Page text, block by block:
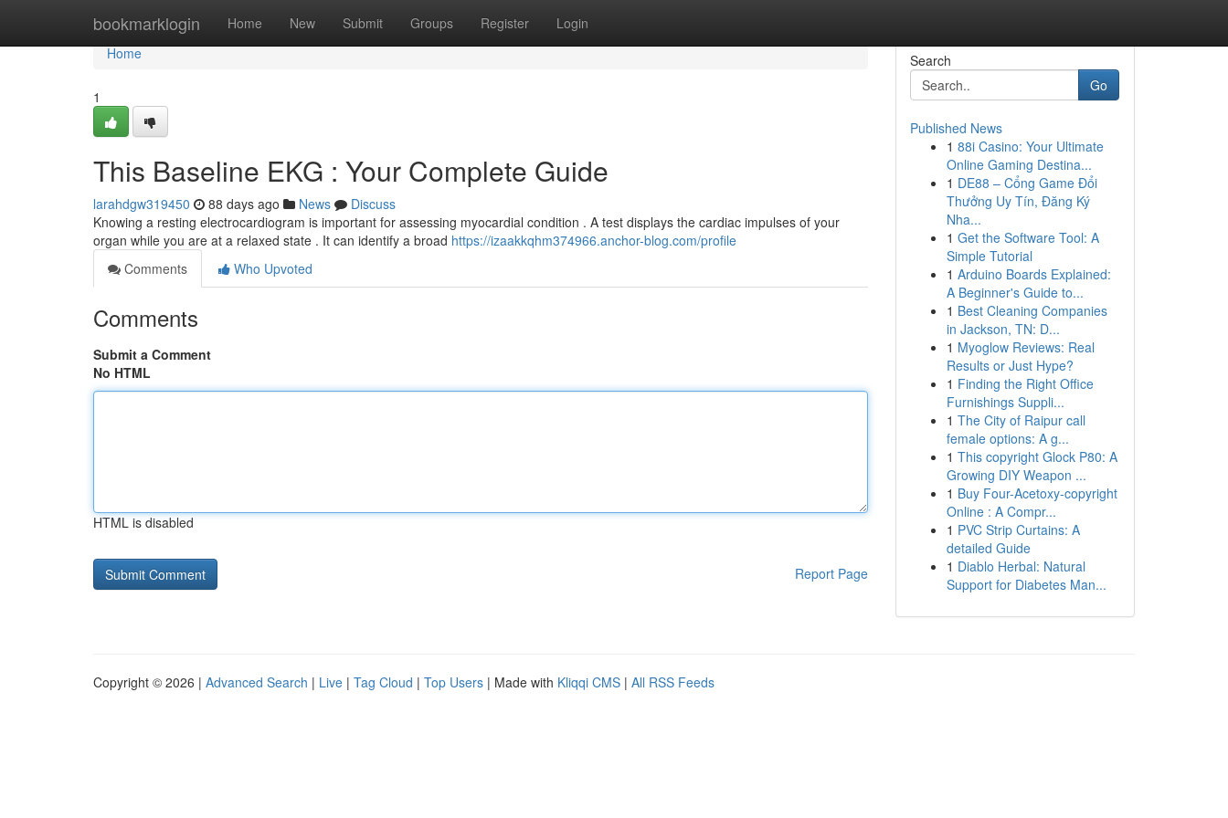
bookmarklogin Home New Submit Groups Register Login
Home
Home
1
This Baseline EKG : Your Complete Guide
larahdgw319450 88 days ago News
Discuss
Knowing a resting electrocardiogram is important for assessing myocardial condition . A test displays the cardiac impulses of your
organ while you are at a relaxed state . It can identify a broad https://izaakkqhm374966.anchor-blog.com/profile
Comments
Who Upvoted
Comments
Submit a Comment
No HTML
HTML is disabled
Report Page
Search
Go
Published News
1 88i Casino: Your Ultimate
Online Gaming Destina...
1 DE88 – Cổng Game Đổi
Thưởng Uy Tín, Đăng Ký
Nha...
1 Get the Software Tool: A
Simple Tutorial
1 Arduino Boards Explained:
A Beginner's Guide to...
1 Best Cleaning Companies
in Jackson, TN: D...
1 Myoglow Reviews: Real
Results or Just Hype?
1 Finding the Right Office
Furnishings Suppli...
1 The City of Raipur call
female options: A g...
1 This copyright Glock P80: A
Growing DIY Weapon ...
1 Buy Four-Acetoxy-copyright
Online : A Compr...
1 PVC Strip Curtains: A
detailed Guide
1 Diablo Herbal: Natural
Support for Diabetes Man...
Copyright © 2026 | Advanced Search | Live | Tag Cloud | Top Users | Made with Kliqqi CMS | All RSS Feeds